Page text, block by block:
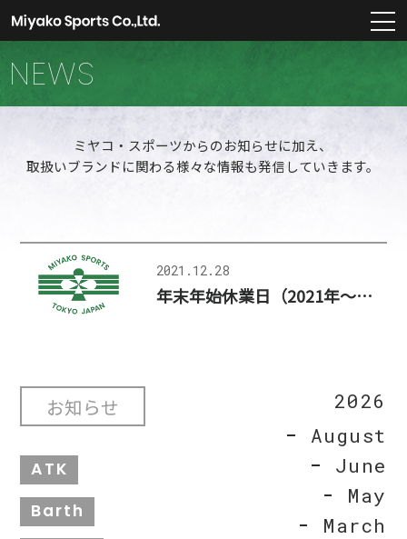
NEWS
ミヤコ・スポーツからのお知らせに加え、
取扱いブランドに関わる様々な情報も発信していきます。
2021.12.28
年末年始休業日（2021年～2022年）のお知らせ
お知らせ
ATK
Barth
2026
August
June
May
March